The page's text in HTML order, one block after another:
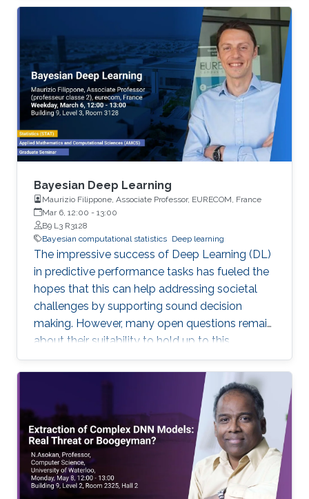
Bayesian Deep Learning
Maurizio Filippone, Associate Professor, EURECOM, France
Mar 6, 12:00 - 13:00
B9 L3 R3128
Bayesian computational statistics Deep learning
The impressive success of Deep Learning (DL)
in predictive performance tasks has fueled the
hopes that this can help addressing societal
challenges by supporting sound decision
making. However, many open questions remain
about their suitability to hold up to this
promise. In this talk, I will discuss some of the
current limitations of DL, which directly affect
their wide adoption. I will focus in particular on
the poor ability of DL models to quantify
uncertainty in predictions, and I will present
Bayesian DL as an attractive approach
combining the flexibility of DL with probabilistic
reasoning. I will then discuss the challenges
associated with carrying out inference and